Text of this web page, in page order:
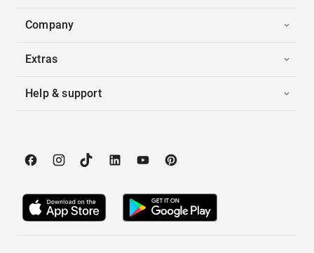
Company
Extras
Help & support